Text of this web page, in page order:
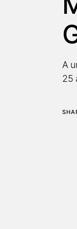
A
25